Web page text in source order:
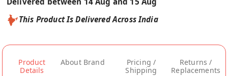
This Product Is Delivered Across India
Product
Details
About Brand
Pricing /
Shipping
Returns /
Replacements